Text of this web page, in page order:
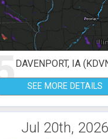
DAVENPORT, IA
SEE MORE DETAILS
Jul 20th, 2026